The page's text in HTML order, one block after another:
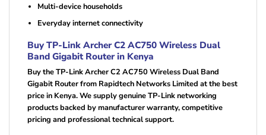
Multi-device households
Everyday internet connectivity
Buy TP-Link Archer C2 AC750 Wireless Dual
Band Gigabit Router in Kenya
Buy the TP-Link Archer C2 AC750 Wireless Dual Band
Gigabit Router from Rapidtech Networks Limited at the best
price in Kenya. We supply genuine TP-Link networking
products backed by manufacturer warranty, competitive
pricing and professional technical support.